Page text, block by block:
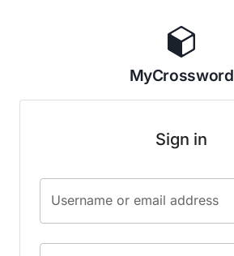
MyCrossword
Sign in
Username or email address